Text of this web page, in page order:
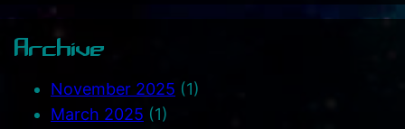
Archive
November 2025 (1)
March 2025 (1)